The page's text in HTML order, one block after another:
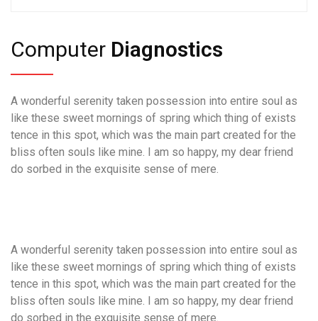
Computer Diagnostics
A wonderful serenity taken possession into entire soul as
like these sweet mornings of spring which thing of exists
tence in this spot, which was the main part created for the
bliss often souls like mine. I am so happy, my dear friend
do sorbed in the exquisite sense of mere.
A wonderful serenity taken possession into entire soul as
like these sweet mornings of spring which thing of exists
tence in this spot, which was the main part created for the
bliss often souls like mine. I am so happy, my dear friend
do sorbed in the exquisite sense of mere.